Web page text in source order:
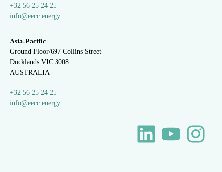
+32 56 25 24 25
info@eecc.energy
Asia-Pacific
Ground Floor/697 Collins Street
Docklands VIC 3008
AUSTRALIA
+32 56 25 24 25
info@eecc.energy